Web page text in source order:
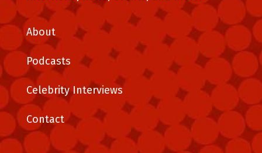
About
Podcasts
Celebrity Interviews
Contact